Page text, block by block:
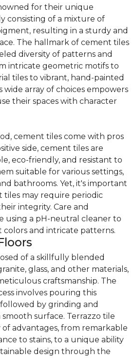
for their unique
consisting of a mixture of
resulting in a sturdy and
The hallmark of cement tiles
diversity of patterns and
intricate geometric motifs to
tiles to vibrant, hand-painted
wide array of choices empowers
their spaces with character
cement tiles come with pros
side, cement tiles are
eco-friendly, and resistant to
suitable for various settings,
bathrooms. Yet, it's important
may require periodic
integrity. Care and
using a pH-neutral cleaner to
colors and intricate patterns.
of a skillfully blended
glass, and other materials,
craftsmanship. The
involves pouring this
by grinding and
surface. Terrazzo tile
of advantages, from remarkable
to stains, to a unique ability
design through the